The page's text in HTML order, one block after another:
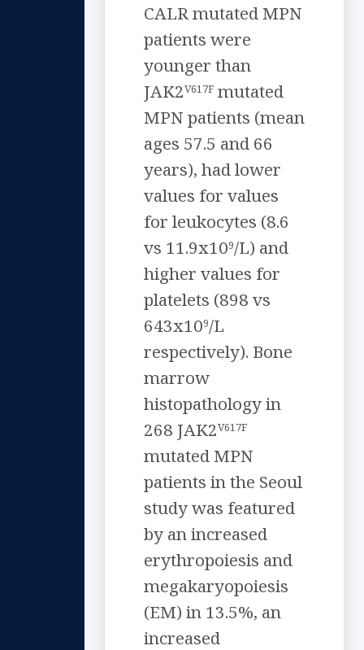
CALR mutated MPN
patients were
younger than
JAK2V617F mutated
MPN patients (mean
ages 57.5 and 66
years), had lower
values for values
for leukocytes (8.6
vs 11.9x109/L) and
higher values for
platelets (898 vs
643x109/L
respectively). Bone
marrow
histopathology in
268 JAK2V617F
mutated MPN
patients in the Seoul
study was featured
by an increased
erythropoiesis and
megakaryopoiesis
(EM) in 13.5%, an
increased